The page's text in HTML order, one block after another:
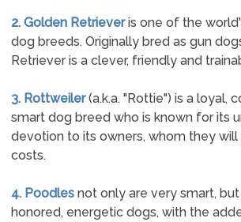
2. Golden Retrieveris one of the
dog breeds. Originally bred as gun
Retriever is a clever, friendly and
3. Rottweiler(a.k.a. "Rottie") is a loyal,
smart dog breed who is known for its
devotion to its owners, whom they
costs.
4. Poodlesnot only are very smart,
honored, energetic dogs, with the